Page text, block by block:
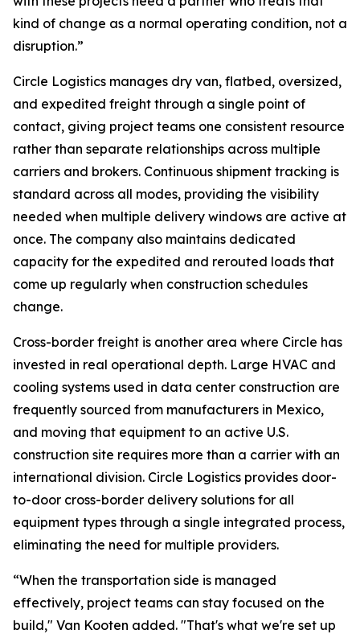
kind of change as a normal operating condition, not a
disruption.”
Circle Logistics manages dry van, flatbed, oversized,
and expedited freight through a single point of
contact, giving project teams one consistent resource
rather than separate relationships across multiple
carriers and brokers. Continuous shipment tracking is
standard across all modes, providing the visibility
needed when multiple delivery windows are active at
once. The company also maintains dedicated
capacity for the expedited and rerouted loads that
come up regularly when construction schedules
change.
Cross-border freight is another area where Circle has
invested in real operational depth. Large HVAC and
cooling systems used in data center construction are
frequently sourced from manufacturers in Mexico,
and moving that equipment to an active U.S.
construction site requires more than a carrier with an
international division. Circle Logistics provides door-
to-door cross-border delivery solutions for all
equipment types through a single integrated process,
eliminating the need for multiple providers.
“When the transportation side is managed
effectively, project teams can stay focused on the
build," Van Kooten added. "That's what we're set up